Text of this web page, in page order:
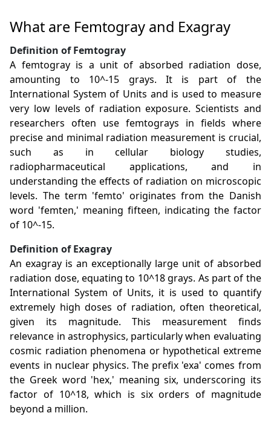
What are Femtogray and Exagray
Definition of Femtogray
A femtogray is a unit of absorbed radiation dose,
amounting to 10^-15 grays. It is part of the
International System of Units and is used to measure
very low levels of radiation exposure. Scientists and
researchers often use femtograys in fields where
precise and minimal radiation measurement is crucial,
such as in cellular biology studies,
radiopharmaceutical applications, and in
understanding the effects of radiation on microscopic
levels. The term 'femto' originates from the Danish
word 'femten,' meaning fifteen, indicating the factor
of 10^-15.
Definition of Exagray
An exagray is an exceptionally large unit of absorbed
radiation dose, equating to 10^18 grays. As part of the
International System of Units, it is used to quantify
extremely high doses of radiation, often theoretical,
given its magnitude. This measurement finds
relevance in astrophysics, particularly when evaluating
cosmic radiation phenomena or hypothetical extreme
events in nuclear physics. The prefix 'exa' comes from
the Greek word 'hex,' meaning six, underscoring its
factor of 10^18, which is six orders of magnitude
beyond a million.